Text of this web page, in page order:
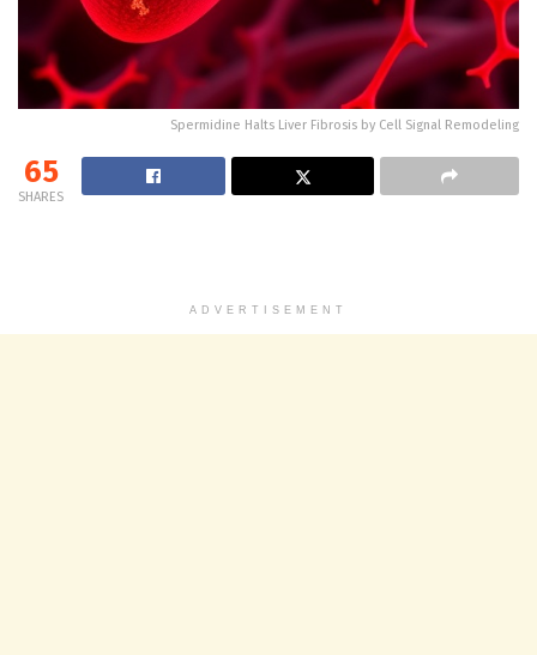
Spermidine Halts Liver Fibrosis by Cell Signal Remodeling
65
SHARES
ADVERTISEMENT